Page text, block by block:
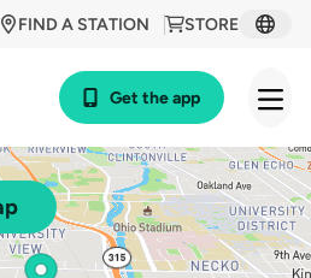
STORE
FIND A STATION
Get the app